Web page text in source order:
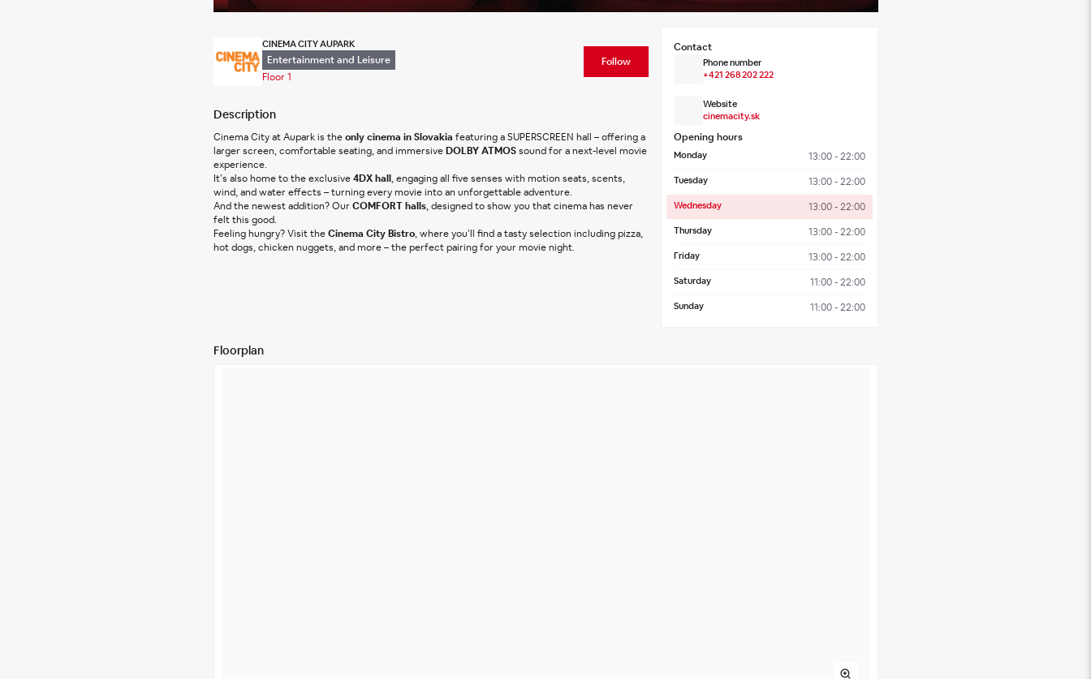
CINEMA CITY AUPARK
Entertainment and Leisure
Floor 1
Follow
Description
Cinema City at Aupark is the only cinema in Slovakia featuring a SUPERSCREEN hall – offering a
larger screen, comfortable seating, and immersive DOLBY ATMOS sound for a next-level movie
experience.
It’s also home to the exclusive 4DX hall, engaging all five senses with motion seats, scents,
wind, and water effects – turning every movie into an unforgettable adventure.
And the newest addition? Our COMFORT halls, designed to show you that cinema has never
felt this good.
Feeling hungry? Visit the Cinema City Bistro, where you’ll find a tasty selection including pizza,
hot dogs, chicken nuggets, and more – the perfect pairing for your movie night.
Contact
Phone number
+421 268 202 222
Website
cinemacity.sk
Opening hours
Monday 13:00 - 22:00
Tuesday 13:00 - 22:00
Wednesday 13:00 - 22:00
Thursday 13:00 - 22:00
Friday 13:00 - 22:00
Saturday 11:00 - 22:00
Sunday 11:00 - 22:00
Floorplan